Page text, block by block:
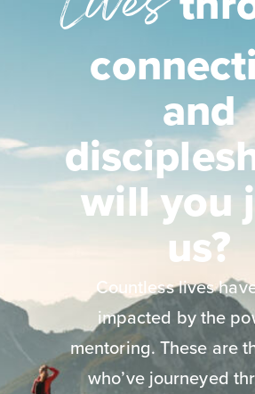
and
will you
us?
Countless lives
impacted by the
mentoring. These are
who’ve journeyed